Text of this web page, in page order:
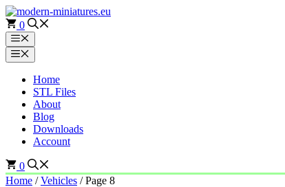
Skip
to
content
0
Menu
Menu
Home
STL Files
About
Blog
Downloads
Account
0
Home /Vehicles / Page 8